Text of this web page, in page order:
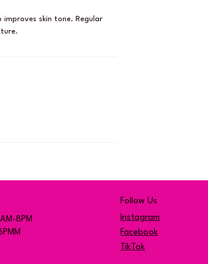
skin tone. Regular
8PM
Follow Us
Instagram
Facebook
TikTok